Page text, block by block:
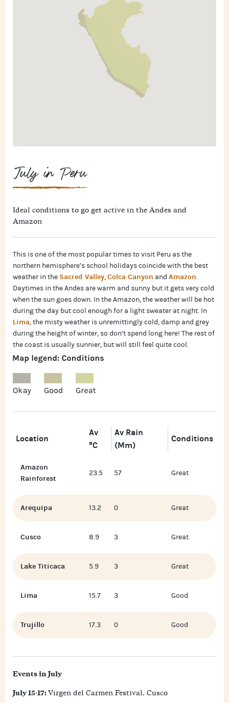
July in Peru
Ideal conditions to go get active in the Andes and
Amazon
This is one of the most popular times to visit Peru as the
northern hemisphere’s school holidays coincide with the best
weather in the Sacred Valley,Colca Canyon and Amazon.
Daytimes in the Andes are warm and sunny but it gets very cold
when the sun goes down. In the Amazon, the weather will be hot
during the day but cool enough for a light sweater at night. In
Lima, the misty weather is unremittingly cold, damp and grey
during the height of winter, so don’t spend long here! The rest of
the coast is usually sunnier, but will still feel quite cool.
Location
Av
°C
Av Rain
(mm)
Conditions
Amazon
Rainforest
23.5 57 Great
Arequipa 13.2 0 Great
Cusco 8.9 3 Great
Lake Titicaca 5.9 3 Great
Lima 15.7 3 Good
Trujillo 17.3 0 Good
Events in July
July 15-17: Virgen del Carmen Festival, Cusco